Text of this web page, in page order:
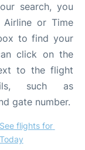
search, you
or Time
to find your
click on the
to the flight
such as
gate number.
flights. See flights for
Today